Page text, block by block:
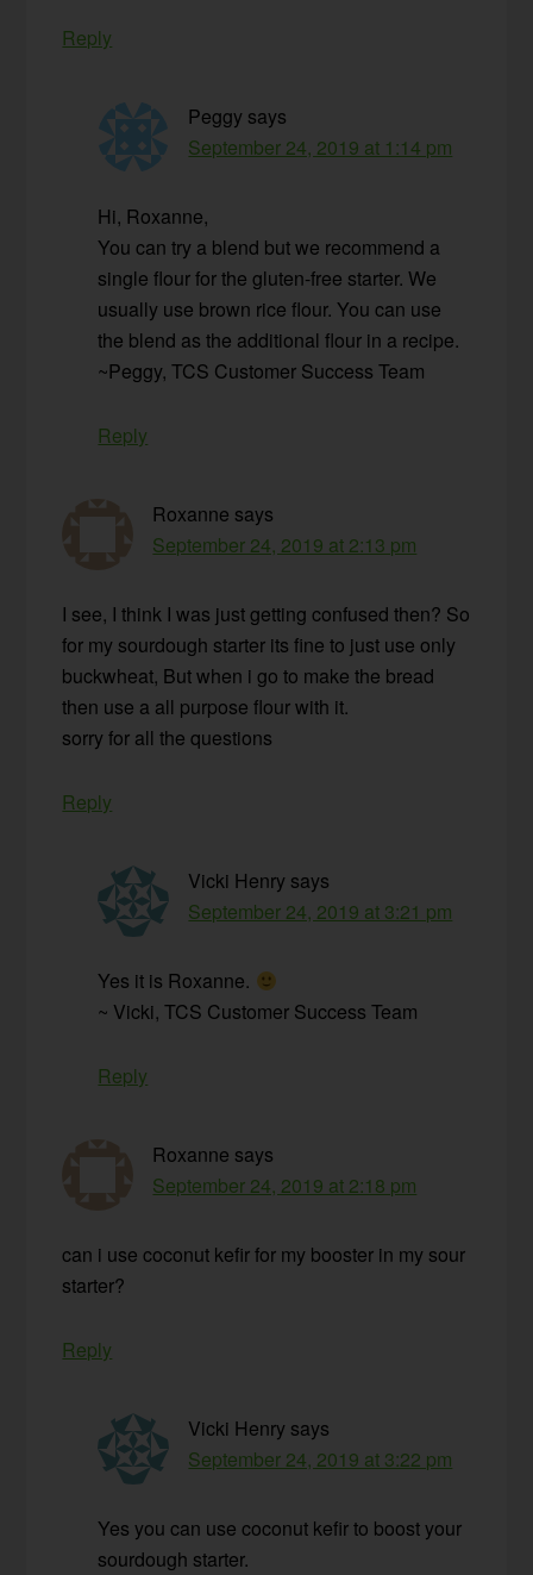
Reply
Peggy says
September 24, 2019 at 1:14 pm
Hi, Roxanne,
You can try a blend but we recommend a
single flour for the gluten-free starter. We
usually use brown rice flour. You can use
the blend as the additional flour in a recipe.
~Peggy, TCS Customer Success Team
Reply
Roxanne says
September 24, 2019 at 2:13 pm
I see, I think I was just getting confused then? So
for my sourdough starter its fine to just use only
buckwheat, But when i go to make the bread
then use a all purpose flour with it.
sorry for all the questions
Reply
Vicki Henry says
September 24, 2019 at 3:21 pm
Yes it is Roxanne.
~ Vicki, TCS Customer Success Team
Reply
Roxanne says
September 24, 2019 at 2:18 pm
can i use coconut kefir for my booster in my sour
starter?
Reply
Vicki Henry says
September 24, 2019 at 3:22 pm
Yes you can use coconut kefir to boost your
sourdough starter.